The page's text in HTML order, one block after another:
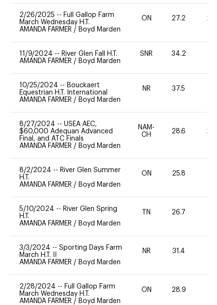
2/26/2025 -- Full Gallop Farm
March Wednesday H.T.
AMANDA FARMER / Boyd Marden
ON 27.2 20
11/9/2024 -- River Glen Fall H.T.
AMANDA FARMER / Boyd Marden
SNR 34.2
10/25/2024 -- Bouckaert
Equestrian H.T. International
AMANDA FARMER / Boyd Marden
NR 37.5
8/27/2024 -- USEA AEC,
$60,000 Adequan Advanced
Final, and ATC Finals
AMANDA FARMER / Boyd Marden
NAM-
CH
28.6 20
8/2/2024 -- River Glen Summer
H.T.
AMANDA FARMER / Boyd Marden
ON 25.8
5/10/2024 -- River Glen Spring
H.T.
AMANDA FARMER / Boyd Marden
TN 26.7
3/3/2024 -- Sporting Days Farm
March H.T. II
AMANDA FARMER / Boyd Marden
NR 31.4
2/28/2024 -- Full Gallop Farm
March Wednesday H.T.
AMANDA FARMER / Boyd Marden
ON 28.9